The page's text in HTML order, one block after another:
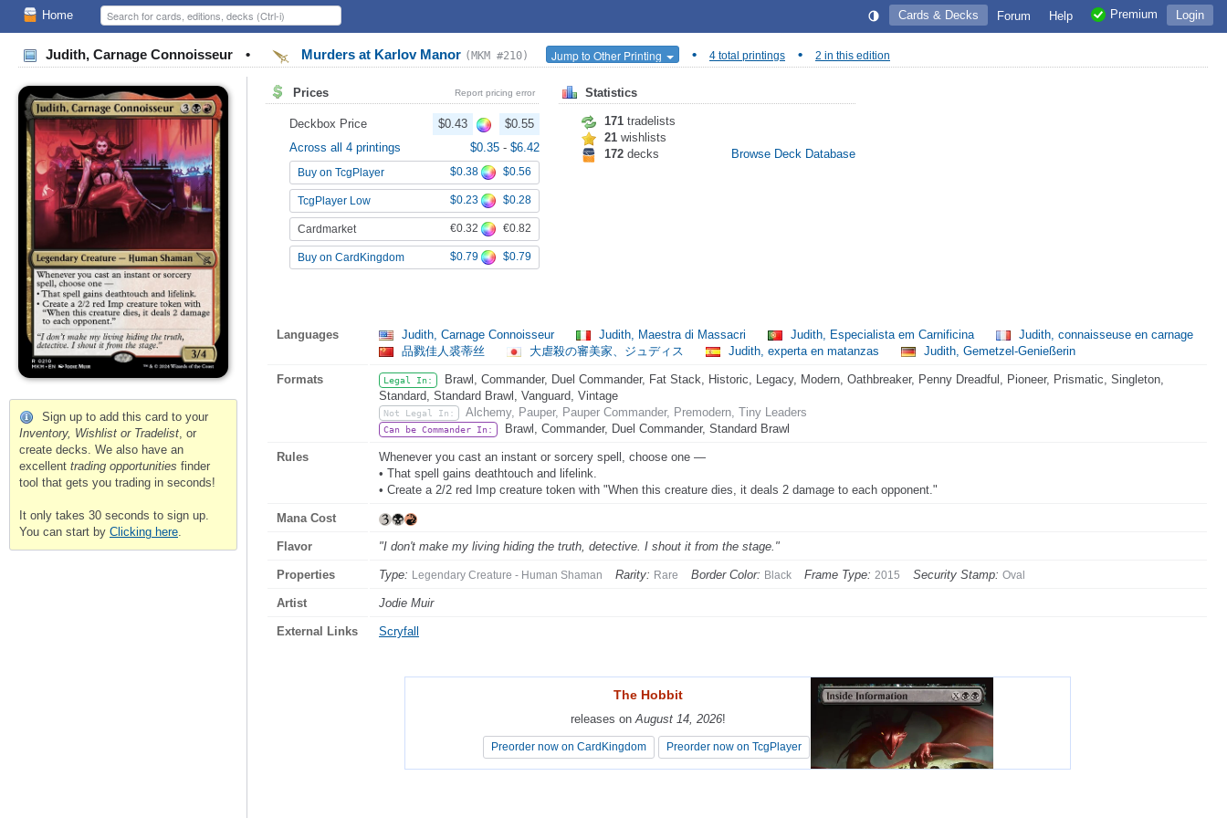
Home Login
Premium
Help
Forum
Cards & Decks
Judith, Carnage Connoisseur • Murders at Karlov Manor (MKM #210) Jump to Other Printing • 4 total printings • 2 in this edition
Sign up to add this card to your
Inventory, Wishlist or Tradelist, or
create decks. We also have an
excellent trading opportunities finder
tool that gets you trading in seconds!
It only takes 30 seconds to sign up.
You can start by Clicking here.
Prices Report pricing error
Deckbox Price $0.43
$0.55
Across all 4 printings
$0.35 - $6.42
Buy on TcgPlayer $0.38 $0.56
TcgPlayer Low $0.23 $0.28
Cardmarket €0.32 €0.82
Buy on CardKingdom $0.79 $0.79
Statistics
171 tradelists
21 wishlists
172 decks Browse Deck Database
Languages Judith, Carnage Connoisseur Judith, Maestra di Massacri Judith, Especialista em Carnificina
Judith, connaisseuse en carnage
品戮佳人裘蒂丝
大虐殺の審美家、ジュディス Judith, experta en matanzas Judith, Gemetzel-Genießerin
Formats Legal In:
Brawl, Commander, Duel Commander, Fat Stack, Historic, Legacy, Modern, Oathbreaker, Penny Dreadful, Pioneer, Prismatic, Singleton,
Standard, Standard Brawl, Vanguard, Vintage
Not Legal In: Alchemy, Pauper, Pauper Commander, Premodern, Tiny Leaders
Can be Commander In: Brawl, Commander, Duel Commander, Standard Brawl
Rules
Whenever you cast an instant or sorcery spell, choose one —
• That spell gains deathtouch and lifelink.
• Create a 2/2 red Imp creature token with "When this creature dies, it deals 2 damage to each opponent."
Mana Cost
Flavor "I don't make my living hiding the truth, detective. I shout it from the stage."
Properties Type: Legendary Creature - Human Shaman Rarity: Rare Border Color: Black Frame Type: 2015 Security Stamp: Oval
Artist Jodie Muir
External Links Scryfall
The Hobbit
releases onAugust 14, 2026!
Preorder now on CardKingdom Preorder now on TcgPlayer
The Hobbit
releases onAugust 14, 2026!
Preorder now on CardKingdom Preorder now on TcgPlayer